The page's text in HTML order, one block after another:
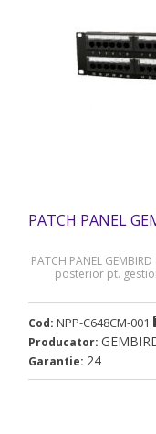
PATCH PANEL
PATCH PANEL
posterior pt.
Cod: NPP-C648CM-001
Producator:
Garantie: 24